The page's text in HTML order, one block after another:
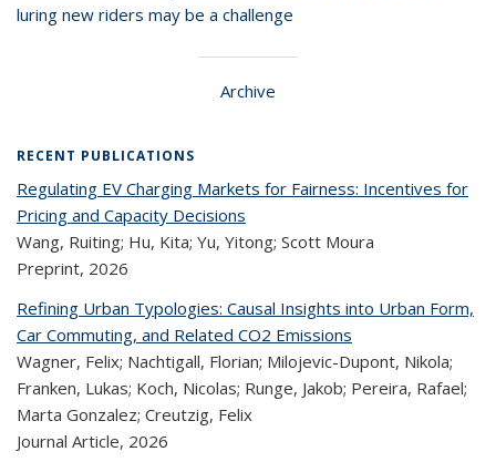
luring new riders may be a challenge
Archive
RECENT PUBLICATIONS
Regulating EV Charging Markets for Fairness: Incentives for
Pricing and Capacity Decisions
Wang, Ruiting; Hu, Kita; Yu, Yitong; Scott Moura
Preprint, 2026
Refining Urban Typologies: Causal Insights into Urban Form,
Car Commuting, and Related CO2 Emissions
Wagner, Felix; Nachtigall, Florian; Milojevic-Dupont, Nikola;
Franken, Lukas; Koch, Nicolas; Runge, Jakob; Pereira, Rafael;
Marta Gonzalez; Creutzig, Felix
Journal Article, 2026